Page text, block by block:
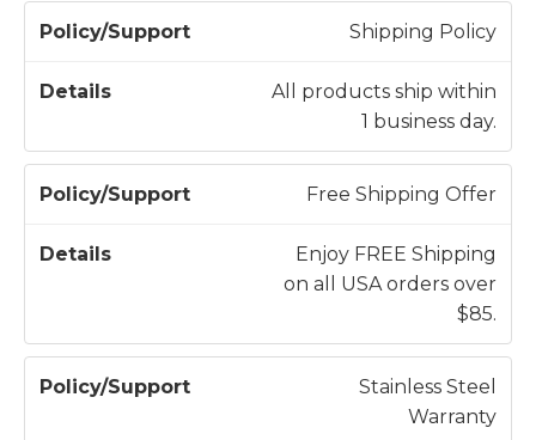
P
li
y
r
t
e
t
il
Shipping Policy
All products ship within
1 business day.
Free Shipping Offer
Enjoy FREE Shipping
on all USA orders over
$85.
Stainless Steel
Warranty